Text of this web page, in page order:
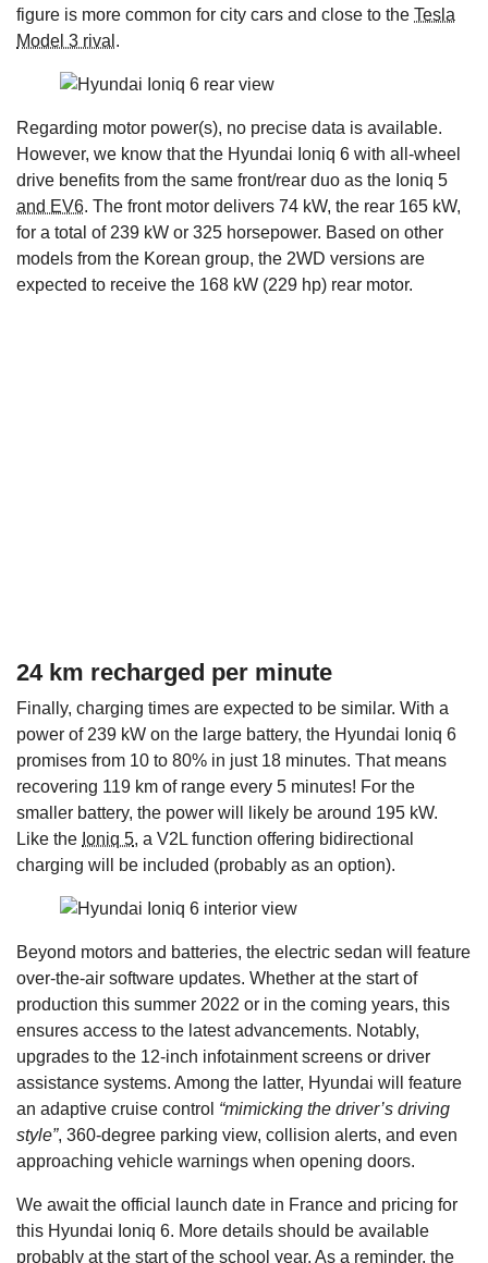
figure is more common for city cars and close to the Tesla
Model 3 rival .
Regarding motor power(s), no precise data is available.
However, we know that the Hyundai Ioniq 6 with all-wheel
drive benefits from the same front/rear duo as the Ioniq 5
and EV6. The front motor delivers 74 kW, the rear 165 kW,
for a total of 239 kW or 325 horsepower. Based on other
models from the Korean group, the 2WD versions are
expected to receive the 168 kW (229 hp) rear motor.
24 km recharged per minute
Finally, charging times are expected to be similar. With a
power of 239 kW on the large battery, the Hyundai Ioniq 6
promises from 10 to 80% in just 18 minutes. That means
recovering 119 km of range every 5 minutes! For the
smaller battery, the power will likely be around 195 kW.
Like the Ioniq 5, a V2L function offering bidirectional
charging will be included (probably as an option).
Beyond motors and batteries, the electric sedan will feature
over-the-air software updates. Whether at the start of
production this summer 2022 or in the coming years, this
ensures access to the latest advancements. Notably,
upgrades to the 12-inch infotainment screens or driver
assistance systems. Among the latter, Hyundai will feature
an adaptive cruise control “mimicking the driver’s driving
style”, 360-degree parking view, collision alerts, and even
approaching vehicle warnings when opening doors.
We await the official launch date in France and pricing for
this Hyundai Ioniq 6. More details should be available
probably at the start of the school year. As a reminder, the